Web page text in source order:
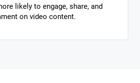
likely to engage, share, and
on video content.